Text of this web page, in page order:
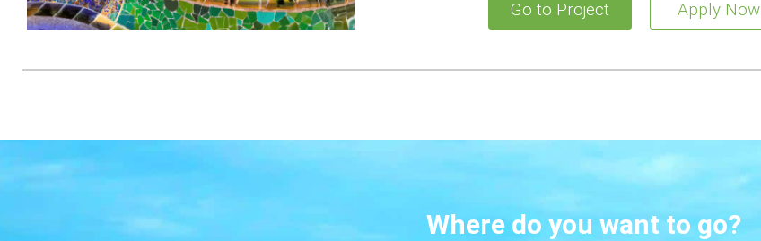
Go to Project Apply Now
Where do you want to go?